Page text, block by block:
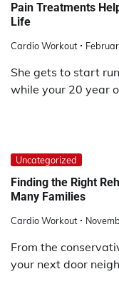
Pain Treatments
Life
Cardio Workout
She gets to start
while your 20 year
Uncategorized
Finding the Right
Many Families
Cardio Workout
From the
your next door